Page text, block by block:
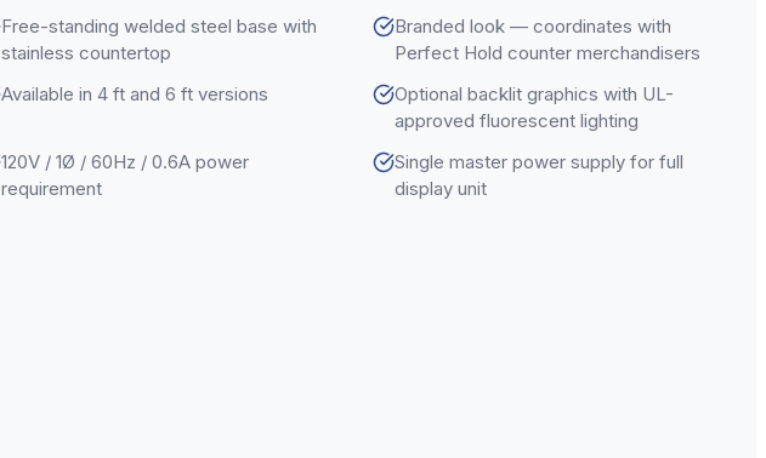
Free-standing welded steel base with
stainless countertop
Branded look — coordinates with
Perfect Hold counter merchandisers
Available in 4 ft and 6 ft versions
Optional backlit graphics with UL-
approved fluorescent lighting
120V / 1Ø / 60Hz / 0.6A power
requirement
Single master power supply for full
display unit